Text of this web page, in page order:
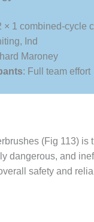
× 1 combined-cycle
Ind
Maroney
: Full team effort
(Fig 113) is
dangerous, and
safety and